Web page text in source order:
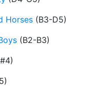
Horses (B3-D5)
(B2-B3)
)
)